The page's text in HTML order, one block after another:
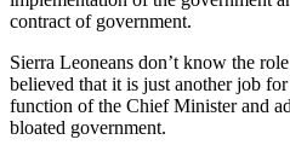
contract of government.
Sierra Leoneans don’t know the
believed that it is just another job
function of the Chief Minister and
bloated government.